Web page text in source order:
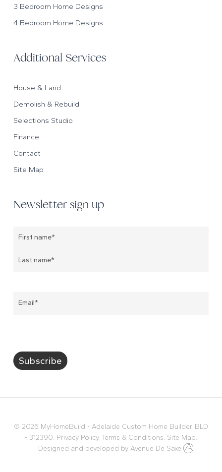
3 Bedroom Home Designs
4 Bedroom Home Designs
Additional Services
House & Land
Demolish & Rebuild
Selections Studio
Finance
Contact
Site Map
Newsletter sign up
Subscribe
© 2026 MyHomeBuild - Adelaide Custom Home Builder. BLD
- 312390. Privacy Policy. Terms & Conditions. Site Map.
Designed and developed byAvenue De Saxe